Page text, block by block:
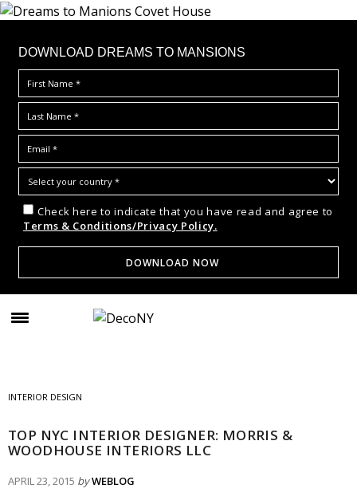
DOWNLOAD DREAMS TO MANSIONS
Check here to indicate that you have read and agree to
Terms & Conditions/Privacy Policy.
INTERIOR DESIGN
TOP NYC INTERIOR DESIGNER: MORRIS &
WOODHOUSE INTERIORS LLC
APRIL 23, 2015 byWEBLOG